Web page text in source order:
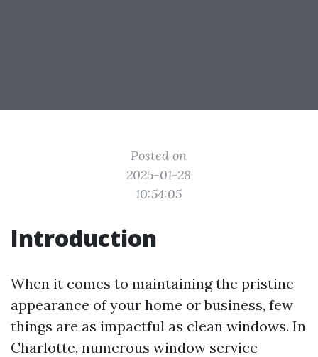
Posted on
2025-01-28
10:54:05
Introduction
When it comes to maintaining the pristine
appearance of your home or business, few
things are as impactful as clean windows. In
Charlotte, numerous window service